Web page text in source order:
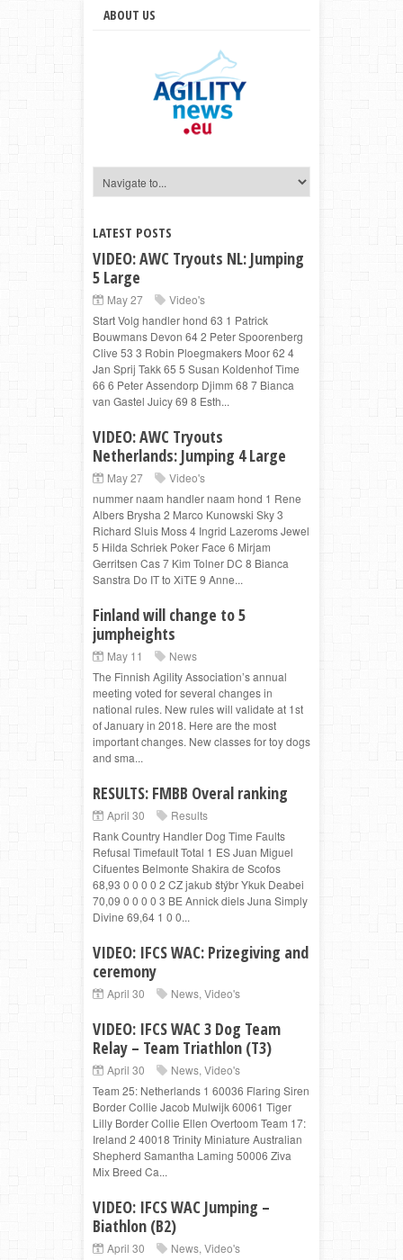
ABOUT US
LATEST POSTS
VIDEO: AWC Tryouts NL: Jumping
5 Large
May 27
Video's
Start Volg handler hond 63 1 Patrick
Bouwmans Devon 64 2 Peter Spoorenberg
Clive 53 3 Robin Ploegmakers Moor 62 4
Jan Sprij Takk 65 5 Susan Koldenhof Time
66 6 Peter Assendorp Djimm 68 7 Bianca
van Gastel Juicy 69 8 Esth...
VIDEO: AWC Tryouts
Netherlands: Jumping 4 Large
May 27
Video's
nummer naam handler naam hond 1 Rene
Albers Brysha 2 Marco Kunowski Sky 3
Richard Sluis Moss 4 Ingrid Lazeroms Jewel
5 Hilda Schriek Poker Face 6 Mirjam
Gerritsen Cas 7 Kim Tolner DC 8 Bianca
Sanstra Do IT to XiTE 9 Anne...
Finland will change to 5
jumpheights
May 11
News
The Finnish Agility Association’s annual
meeting voted for several changes in
national rules. New rules will validate at 1st
of January in 2018. Here are the most
important changes. New classes for toy dogs
and sma...
RESULTS: FMBB Overal ranking
April 30
Results
Rank Country Handler Dog Time Faults
Refusal Timefault Total 1 ES Juan Miguel
Cifuentes Belmonte Shakira de Scofos
68,93 0 0 0 0 2 CZ jakub štýbr Ykuk Deabei
70,09 0 0 0 0 3 BE Annick diels Juna Simply
Divine 69,64 1 0 0...
VIDEO: IFCS WAC: Prizegiving and
ceremony
April 30 News, Video's
VIDEO: IFCS WAC 3 Dog Team
Relay – Team Triathlon (T3)
April 30 News, Video's
Team 25: Netherlands 1 60036 Flaring Siren
Border Collie Jacob Mulwijk 60061 Tiger
Lilly Border Collie Ellen Overtoom Team 17:
Ireland 2 40018 Trinity Miniature Australian
Shepherd Samantha Laming 50006 Ziva
Mix Breed Ca...
VIDEO: IFCS WAC Jumping –
Biathlon (B2)
April 30 News, Video's